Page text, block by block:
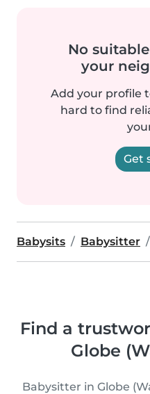
No
your
Add your profile
hard to find
Get
Babysits Babysitter
Find a
Globe
Babysitter in Globe